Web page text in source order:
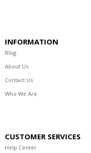
INFORMATION
Blog
About Us
Contact Us
Who We Are
CUSTOMER SERVICES
Help Center